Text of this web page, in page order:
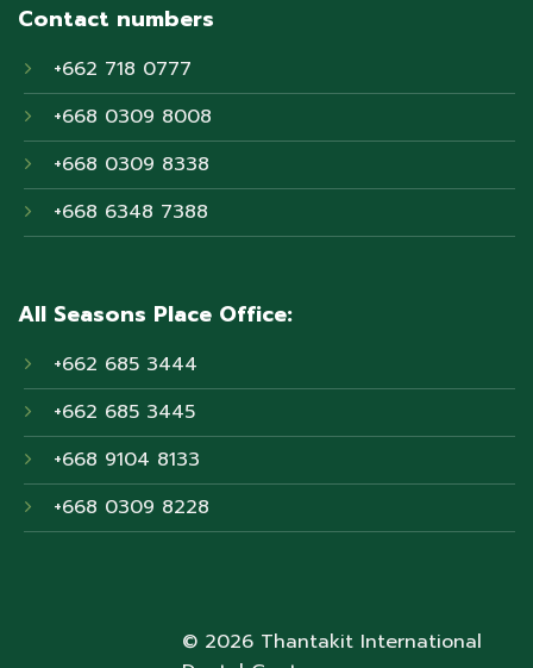
Contact numbers
+662 718 0777
+668 0309 8008
+668 0309 8338
+668 6348 7388
All Seasons Place Office:
+662 685 3444
+662 685 3445
+668 9104 8133
+668 0309 8228
© 2026 Thantakit International